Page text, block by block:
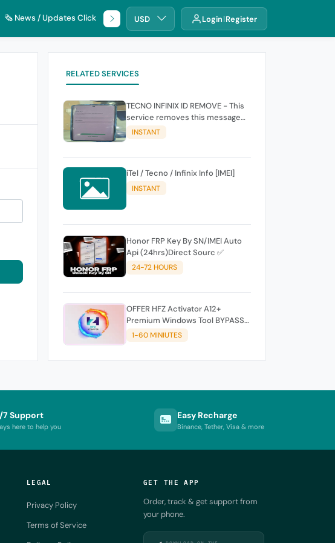
🗞️ News / Updates Click 🌐 DHRUUSD Login Register
RELATED SERVICES
TECNO INFINIX ID REMOVE - This
service removes this message
(owners account and password
for authentication Account
INSTANT
iTel / Tecno / Infinix Info [IMEI]
INSTANT
Honor FRP Key By SN/IMEI Auto
Api (24hrs)Direct Sourc ✅
24-72 HOURS
OFFER HFZ Activator A12+
Premium Windows Tool BYPASS
NO SIGNAL (A12 All Models)
1-60 MINIUTES
7 Support
here to help you
Easy Recharge
Binance, Tether, Visa & more
LEGAL
Privacy Policy
Terms of Service
GET THE APP
Order, track & get support from
your phone.